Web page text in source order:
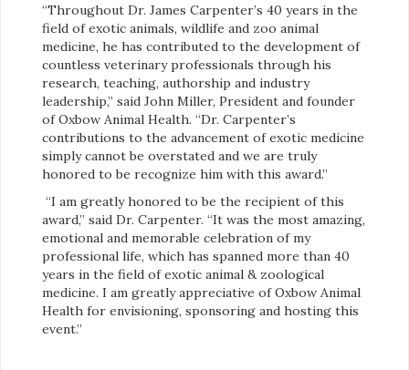
“Throughout Dr. James Carpenter’s 40 years in the
field of exotic animals, wildlife and zoo animal
medicine, he has contributed to the development of
countless veterinary professionals through his
research, teaching, authorship and industry
leadership,” said John Miller, President and founder
of Oxbow Animal Health. “Dr. Carpenter’s
contributions to the advancement of exotic medicine
simply cannot be overstated and we are truly
honored to be recognize him with this award.”
“I am greatly honored to be the recipient of this
award,” said Dr. Carpenter. “It was the most amazing,
emotional and memorable celebration of my
professional life, which has spanned more than 40
years in the field of exotic animal & zoological
medicine. I am greatly appreciative of Oxbow Animal
Health for envisioning, sponsoring and hosting this
event.”